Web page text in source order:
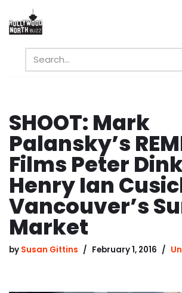
Skip
content
SHOOT: Mark
Palansky’s
Films Peter
Henry Ian
Vancouver’s
Market
by Susan Gittins February 1, 2016